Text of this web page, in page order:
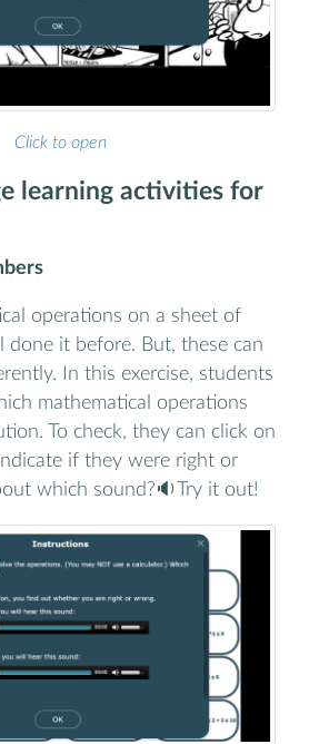
Click to open
learning activities for
operations on a sheet of
done it before. But, these can
In this exercise, students
mathematical operations
To check, they can click on
if they were right or
which sound?🔉Try it out!